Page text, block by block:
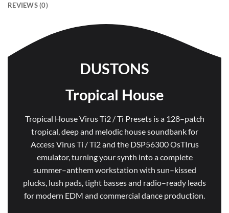
REVIEWS (0)
DUSTONS
Tropical House
Tropical House Virus Ti2 / Ti Presets is a 128–patch
tropical, deep and melodic house soundbank for
Access Virus Ti / Ti2 and the DSP56300 OsTIrus
emulator, turning your synth into a complete
summer–anthem workstation with sun–kissed
plucks, lush pads, tight basses and radio–ready leads
for modern EDM and commercial dance production.